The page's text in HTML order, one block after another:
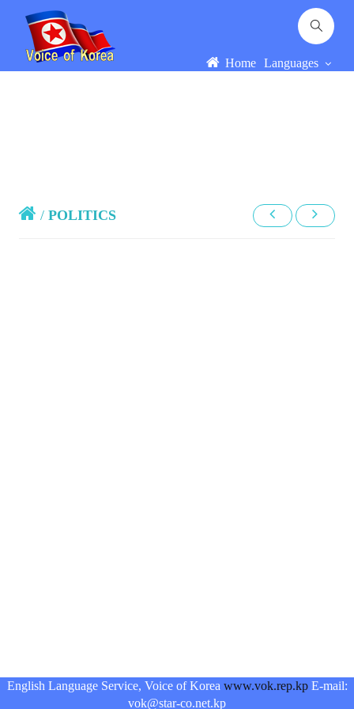
Home Languages
/POLITICS
English Language Service, Voice of Korea www.vok.rep.kpE-mail:
vok@star-co.net.kp